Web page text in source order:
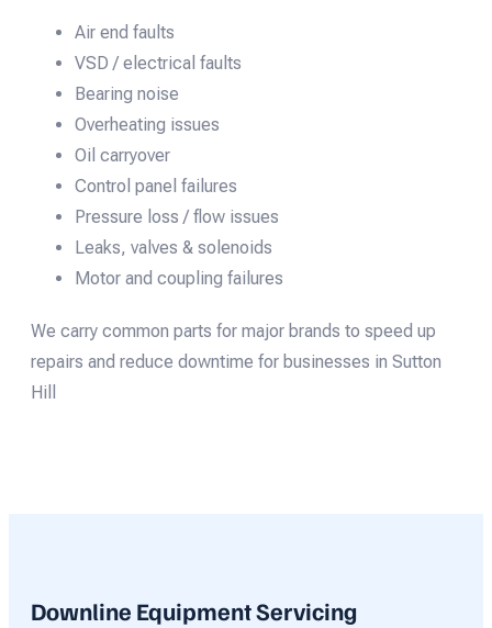
Air end faults
VSD / electrical faults
Bearing noise
Overheating issues
Oil carryover
Control panel failures
Pressure loss / flow issues
Leaks, valves & solenoids
Motor and coupling failures
We carry common parts for major brands to speed up
repairs and reduce downtime for businesses in Sutton
Hill
Downline Equipment Servicing